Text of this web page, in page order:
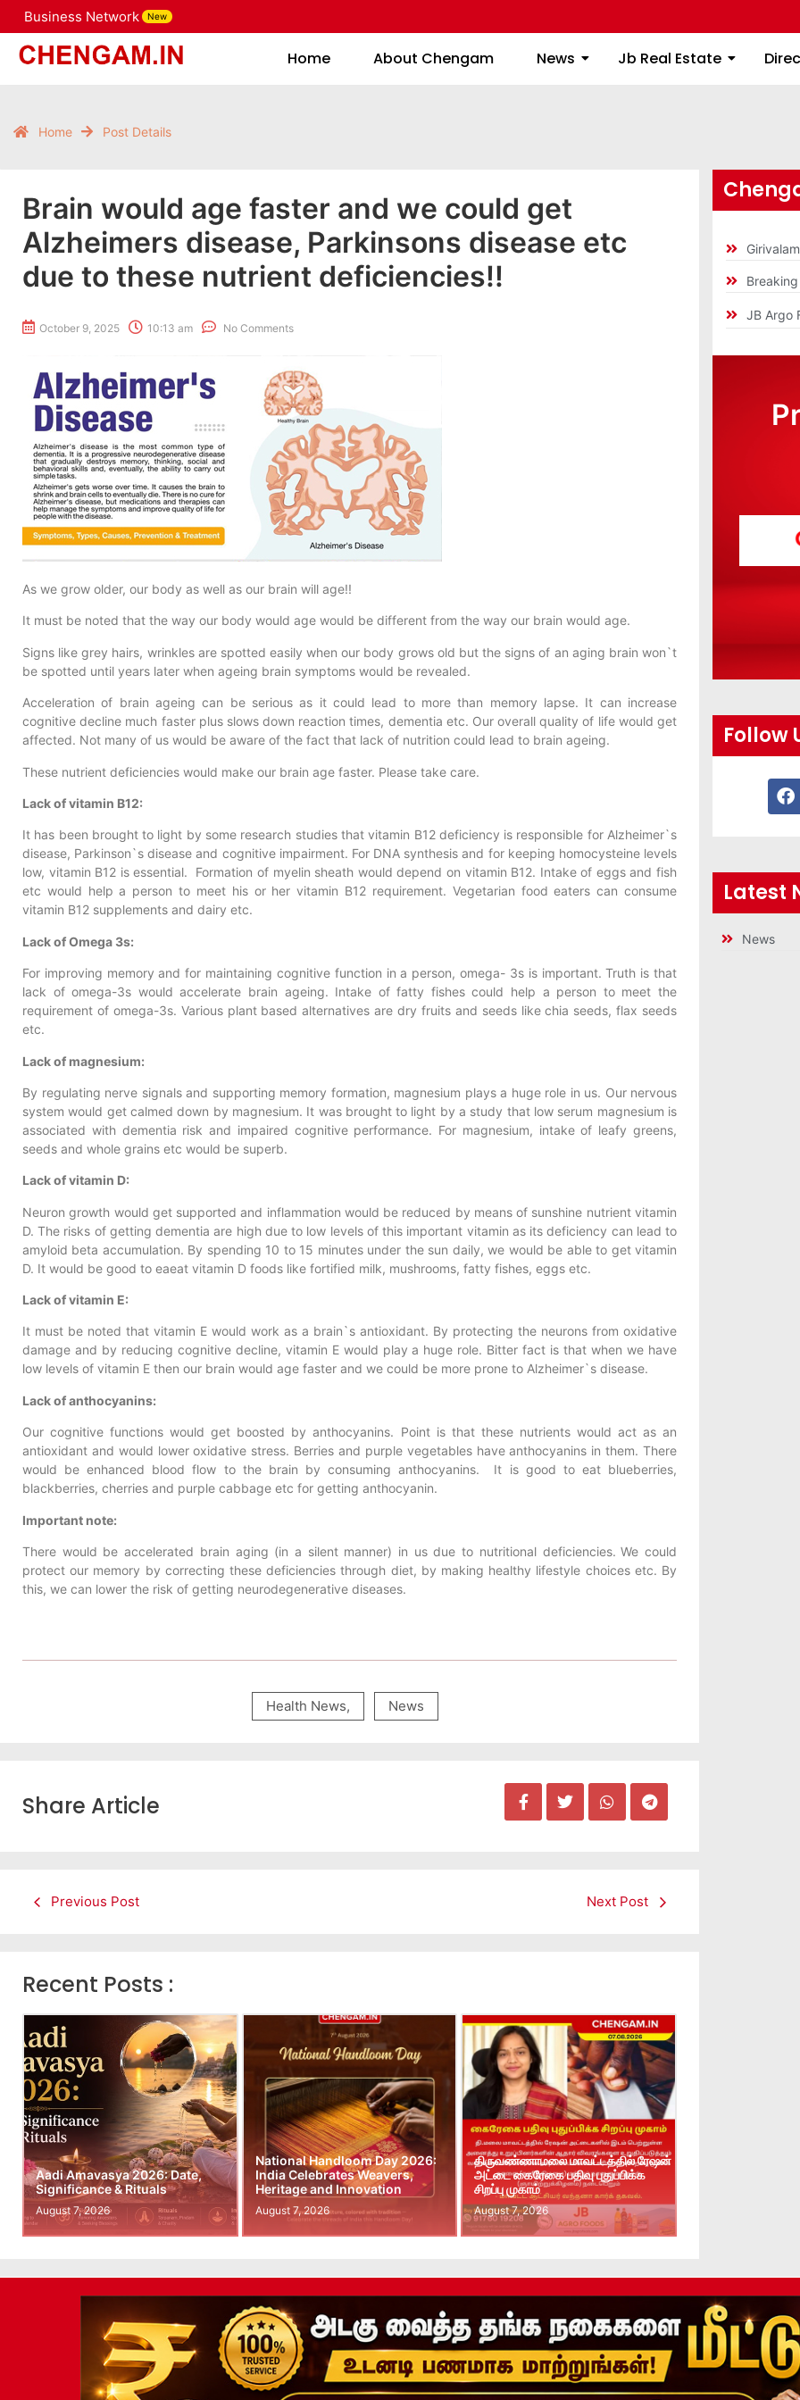
Business Network New
Home About Chengam News Jb Real Estate
Home About Chengam News Jb Real Estate
Home Post Details
Brain would age faster and we could get
Alzheimers disease, Parkinsons disease etc
due to these nutrient deficiencies!!
October 9, 2025 10:13 am No Comments
As we grow older, our body as well as our brain will age!!
It must be noted that the way our body would age would be different from the way our brain would age.
Signs like grey hairs, wrinkles are spotted easily when our body grows old but the signs of an aging brain won`t
be spotted until years later when ageing brain symptoms would be revealed.
Acceleration of brain ageing can be serious as it could lead to more than memory lapse. It can increase
cognitive decline much faster plus slows down reaction times, dementia etc. Our overall quality of life would get
affected. Not many of us would be aware of the fact that lack of nutrition could lead to brain ageing.
These nutrient deficiencies would make our brain age faster. Please take care.
Lack of vitamin B12:
It has been brought to light by some research studies that vitamin B12 deficiency is responsible for Alzheimer`s
disease, Parkinson`s disease and cognitive impairment. For DNA synthesis and for keeping homocysteine levels
low, vitamin B12 is essential. Formation of myelin sheath would depend on vitamin B12. Intake of eggs and fish
etc would help a person to meet his or her vitamin B12 requirement. Vegetarian food eaters can consume
vitamin B12 supplements and dairy etc.
Lack of Omega 3s:
For improving memory and for maintaining cognitive function in a person, omega- 3s is important. Truth is that
lack of omega-3s would accelerate brain ageing. Intake of fatty fishes could help a person to meet the
requirement of omega-3s. Various plant based alternatives are dry fruits and seeds like chia seeds, flax seeds
etc.
Lack of magnesium:
By regulating nerve signals and supporting memory formation, magnesium plays a huge role in us. Our nervous
system would get calmed down by magnesium. It was brought to light by a study that low serum magnesium is
associated with dementia risk and impaired cognitive performance. For magnesium, intake of leafy greens,
seeds and whole grains etc would be superb.
Lack of vitamin D:
Neuron growth would get supported and inflammation would be reduced by means of sunshine nutrient vitamin
D. The risks of getting dementia are high due to low levels of this important vitamin as its deficiency can lead to
amyloid beta accumulation. By spending 10 to 15 minutes under the sun daily, we would be able to get vitamin
D. It would be good to eaeat vitamin D foods like fortified milk, mushrooms, fatty fishes, eggs etc.
Lack of vitamin E:
It must be noted that vitamin E would work as a brain`s antioxidant. By protecting the neurons from oxidative
damage and by reducing cognitive decline, vitamin E would play a huge role. Bitter fact is that when we have
low levels of vitamin E then our brain would age faster and we could be more prone to Alzheimer`s disease.
Lack of anthocyanins:
Our cognitive functions would get boosted by anthocyanins. Point is that these nutrients would act as an
antioxidant and would lower oxidative stress. Berries and purple vegetables have anthocyanins in them. There
would be enhanced blood flow to the brain by consuming anthocyanins. It is good to eat blueberries,
blackberries, cherries and purple cabbage etc for getting anthocyanin.
Important note:
There would be accelerated brain aging (in a silent manner) in us due to nutritional deficiencies. We could
protect our memory by correcting these deficiencies through diet, by making healthy lifestyle choices etc. By
this, we can lower the risk of getting neurodegenerative diseases.
Health News, News
Share Article
Previous Post Next Post
Recent Posts :
Aadi Amavasya 2026: Date,
Significance & Rituals
August 7, 2026
National Handloom Day 2026:
India Celebrates Weavers,
Heritage and Innovation
August 7, 2026
திருவண்ணாமலை மாவட்டத்தில் ரேஷன்
அட்டை கைரேகை பதிவு புதுப்பிக்க
சிறப்பு முகாம்
August 7, 2026
JB Argo
Follow
Latest
News